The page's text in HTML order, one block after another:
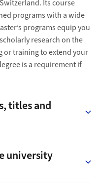
Its course
programs with a wide
programs equip you
research on the
or training to extend your
is a requirement if
titles and
university